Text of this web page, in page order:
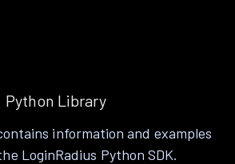
Python Library
information and examples
LoginRadius Python SDK.